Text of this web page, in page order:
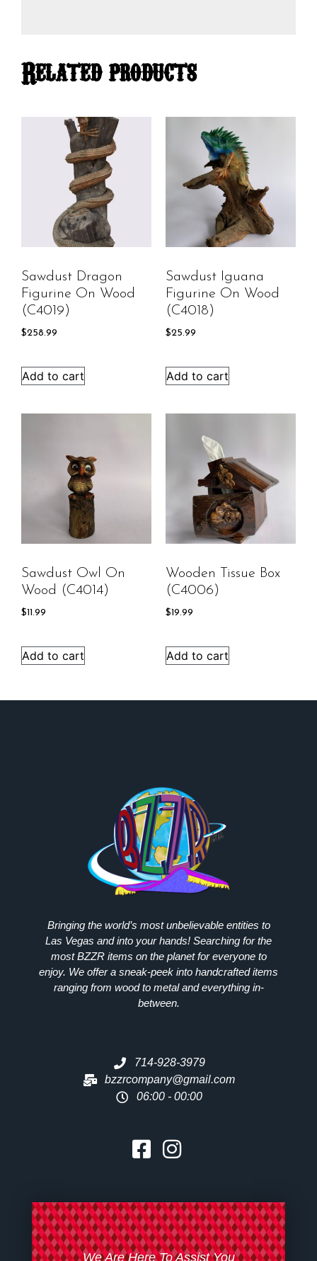
Related products
Sawdust Dragon
Figurine On Wood
(C4019)
$258.99
Add to cart
Sawdust Iguana
Figurine On Wood
(C4018)
$25.99
Add to cart
Sawdust Owl On
Wood (C4014)
$11.99
Add to cart
Wooden Tissue Box
(C4006)
$19.99
Add to cart
Bringing the world’s most unbelievable entities to
Las Vegas and into your hands! Searching for the
mostBZZRitems on the planet for everyone to
enjoy. We offer a sneak-peek into handcrafted items
ranging from wood to metal and everything in-
between.
714-928-3979
bzzrcompany@gmail.com
06:00 - 00:00
We Are Here To Assist You